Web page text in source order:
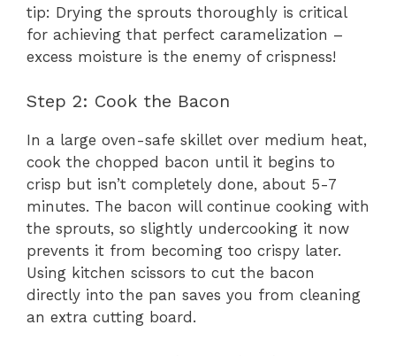
tip: Drying the sprouts thoroughly is critical
for achieving that perfect caramelization –
excess moisture is the enemy of crispness!
Step 2: Cook the Bacon
In a large oven-safe skillet over medium heat,
cook the chopped bacon until it begins to
crisp but isn’t completely done, about 5-7
minutes. The bacon will continue cooking with
the sprouts, so slightly undercooking it now
prevents it from becoming too crispy later.
Using kitchen scissors to cut the bacon
directly into the pan saves you from cleaning
an extra cutting board.